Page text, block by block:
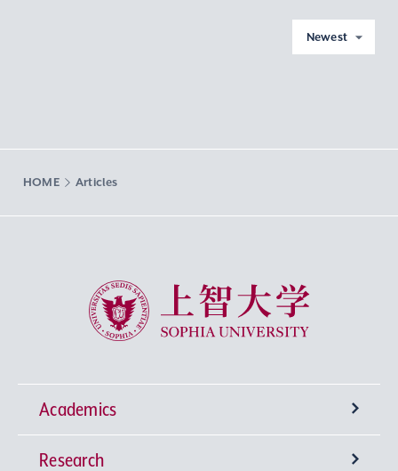
Newest
HOME Articles
Sophia University
Academics
Undergraduate Programs
Research